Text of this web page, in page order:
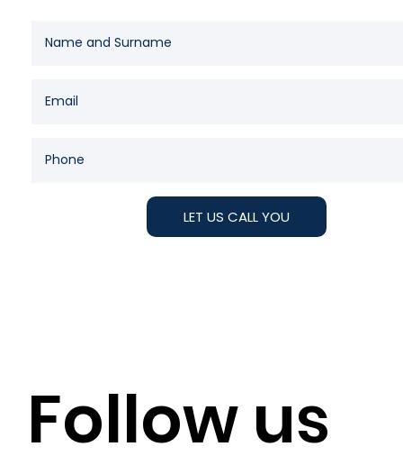
LET US CALL YOU
Follow us